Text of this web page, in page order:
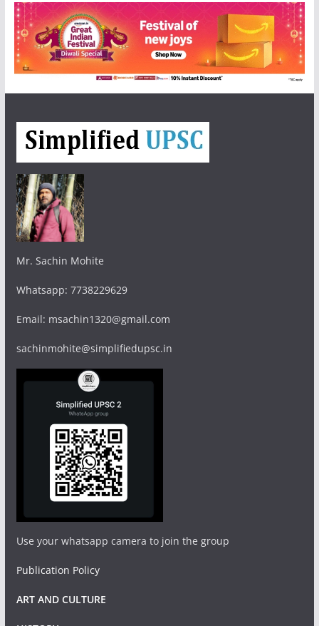
Mr. Sachin Mohite
Whatsapp: 7738229629
Email: msachin1320@gmail.com
sachinmohite@simplifiedupsc.in
Use your whatsapp camera to join the group
Publication Policy
ART AND CULTURE